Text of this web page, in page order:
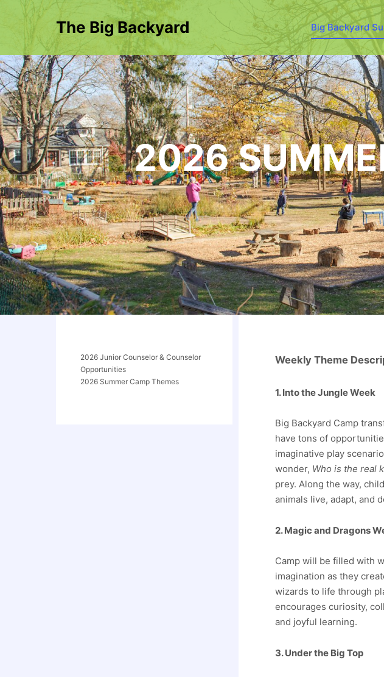
The Big Backyard Big Backyard
2026
Weekly Theme
1. Into the Jungle Week
Big Backyard Camp
have tons of
imaginative play
wonder, Who is the real
prey. Along the way,
animals live, adapt, and
2. Magic and Dragons
Camp will be filled with
imagination as they
wizards to life through
encourages curiosity,
and joyful learning.
3. Under the Big Top
2026 Junior Counselor & Counselor
Opportunities
2026 Summer Camp Themes